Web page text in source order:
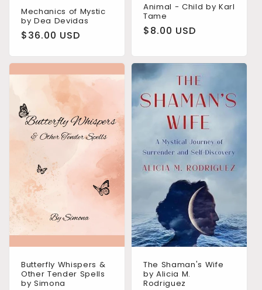
Mechanics of Mystic
by Dea Devidas
Regular
$36.00 USD
Animal - Child by Karl
Tame
Regular
$8.00 USD
Butterfly Whispers &
Other Tender Spells
by Simona
The Shaman's Wife
by Alicia M.
Rodriguez